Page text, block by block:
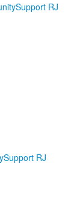
Support RJ
Support RJ